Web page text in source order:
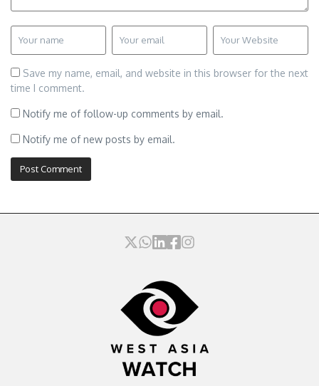
Save my name, email, and website in this browser for the next
time I comment.
Notify me of follow-up comments by email.
Notify me of new posts by email.